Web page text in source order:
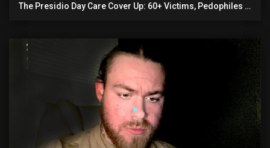
The Presidio Day Care Cover Up: 60+ Victims, Pedophiles &